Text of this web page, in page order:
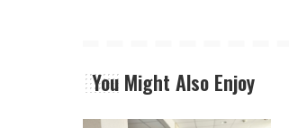
You Might Also Enjoy